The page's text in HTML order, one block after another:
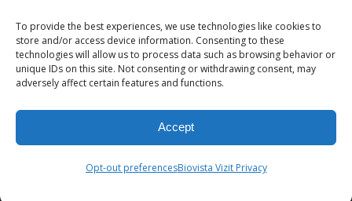
To provide the best experiences, we use technologies like cookies to
store and/or access device information. Consenting to these
technologies will allow us to process data such as browsing behavior or
unique IDs on this site. Not consenting or withdrawing consent, may
adversely affect certain features and functions.
Accept
Opt-out preferencesBiovista Vizit Privacy
© 2026Biovista VizitAll Rights Reserved.